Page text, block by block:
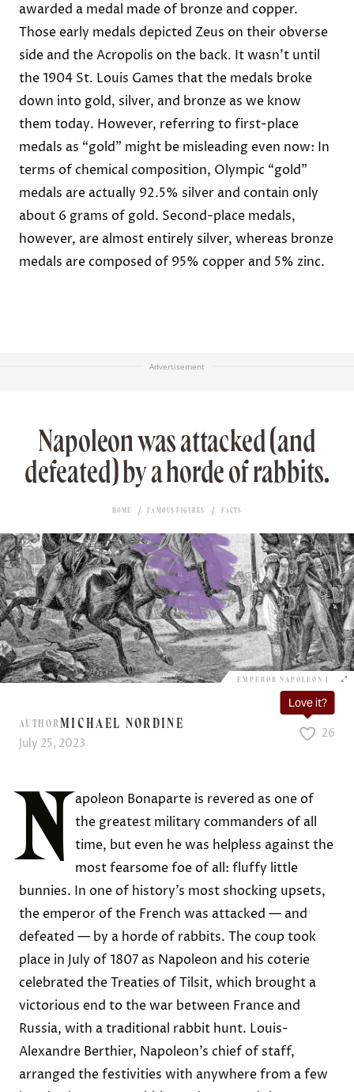
awarded a medal made of bronze and copper.
Those early medals depicted Zeus on their obverse
side and the Acropolis on the back. It wasn’t until
the1904 St. Louis Games that the medals broke
down into gold, silver, and bronze as we know
them today. However, referring to first-place
medals as “gold” might be misleading even now: In
terms of chemical composition, Olympic “gold”
medals are actually 92.5% silver and contain only
about 6 grams of gold. Second-place medals,
however, are almost entirely silver, whereas bronze
medals are composed of 95% copper and 5% zinc.
Advertisement
Napoleon was attacked (and
defeated) by a horde of rabbits.
HOME FAMOUS FIGURES FACTS
EMPEROR NAPOLEON I
AUTHORMICHAEL NORDINE
July 25, 2023
Love it?
26
N
apoleon Bonaparte is revered as one of
the greatest military commanders of all
time, but even he was helpless against the
most fearsome foe of all: fluffy little
bunnies. In one of history’s most shocking upsets,
the emperor of the French was attacked — and
defeated — by a horde of rabbits. The coup took
place in July of 1807 as Napoleon and his coterie
celebrated the Treaties of Tilsit, which brought a
victorious end to the war between France and
Russia, with a traditional rabbit hunt. Louis-
Alexandre Berthier, Napoleon’s chief of staff,
arranged the festivities with anywhere from a few